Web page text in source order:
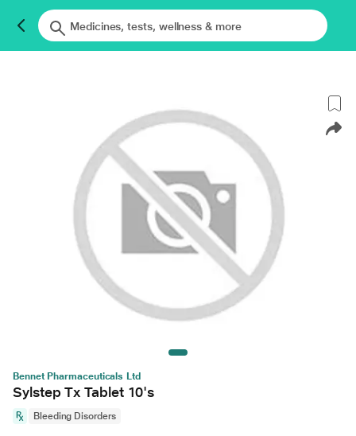
Bennet Pharmaceuticals Ltd
Sylstep Tx Tablet 10's
Bleeding Disorders